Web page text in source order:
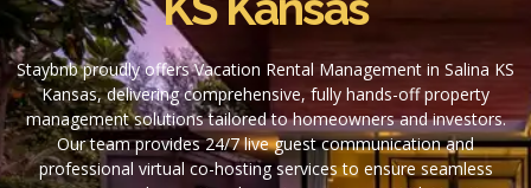
Staybnb proudly offers Vacation Rental Management in Salina KS
Kansas, delivering comprehensive, fully hands-off property
management solutions tailored to homeowners and investors.
Our team provides 24/7 live guest communication and
professional virtual co-hosting services to ensure seamless